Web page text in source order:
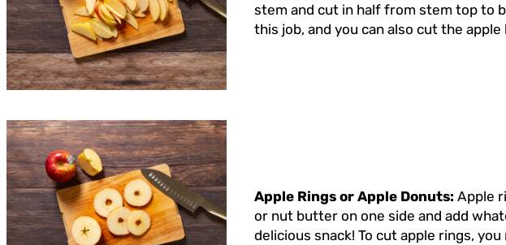
stem and cut in half from stem top to
this job, and you can also cut the
Apple Rings or Apple Donuts:Apple
or nut butter on one side and add
delicious snack! To cut apple rings,